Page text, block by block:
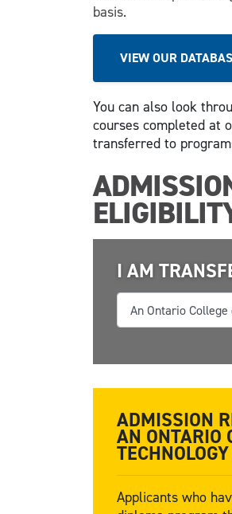
basis.
VIEW OUR
You can also look
courses completed at
transferred to
I AM
ADMISSION
AN ONTARIO
Applicants who